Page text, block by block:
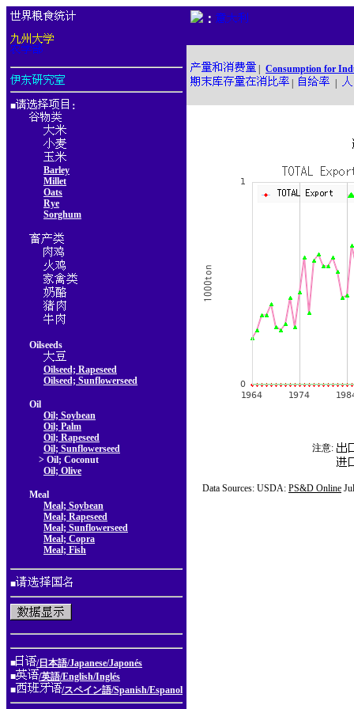
■ ：
Barley
Millet
Oats
Rye
Sorghum
Oilseeds
Oilseed; Rapeseed
Oilseed; Sunflowerseed
Oil
Oil; Soybean
Oil; Palm
Oil; Rapeseed
Oil; Sunflowerseed
> Oil; Coconut
Oil; Olive
Meal
Meal; Soybean
Meal; Rapeseed
Meal; Sunflowerseed
Meal; Copra
Meal; Fish
■
■
/日本語/Japanese/Japonés
■
/英語/English/Inglés
■
/スペイン語/Spanish/Espanol
：
Consumption for
注意:
Data Sources: USDA: PS&D Online